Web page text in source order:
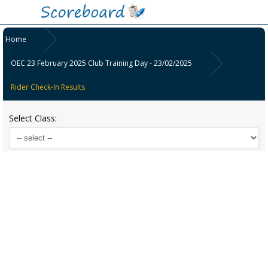
Home
OEC 23 February 2025 Club Training Day - 23/02/2025
Rider Check-In Results
Select Class: